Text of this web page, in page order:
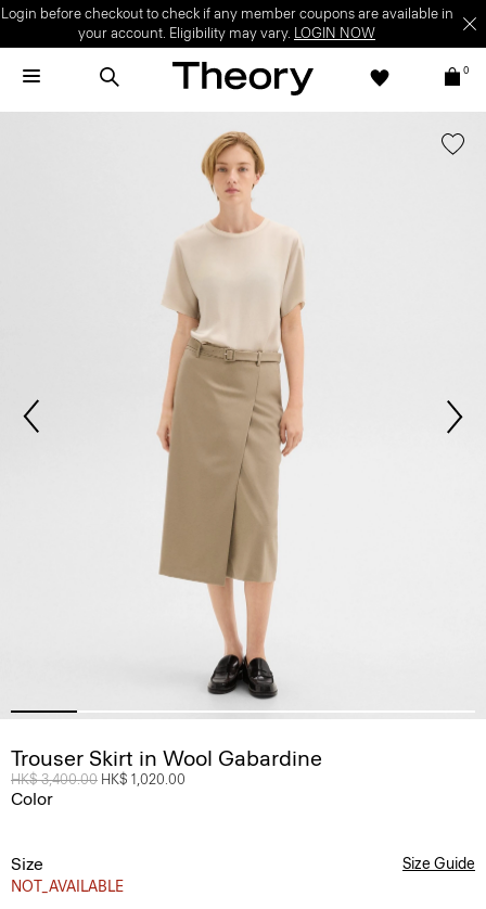
Login before checkout to check if any member coupons are available in
your account. Eligibility may vary. LOGIN NOW
0
Trouser Skirt in Wool Gabardine
Price reduced from
HK$ 3,400.00 to
HK$ 1,020.00
Color
Size
NOT_AVAILABLE
Size Guide